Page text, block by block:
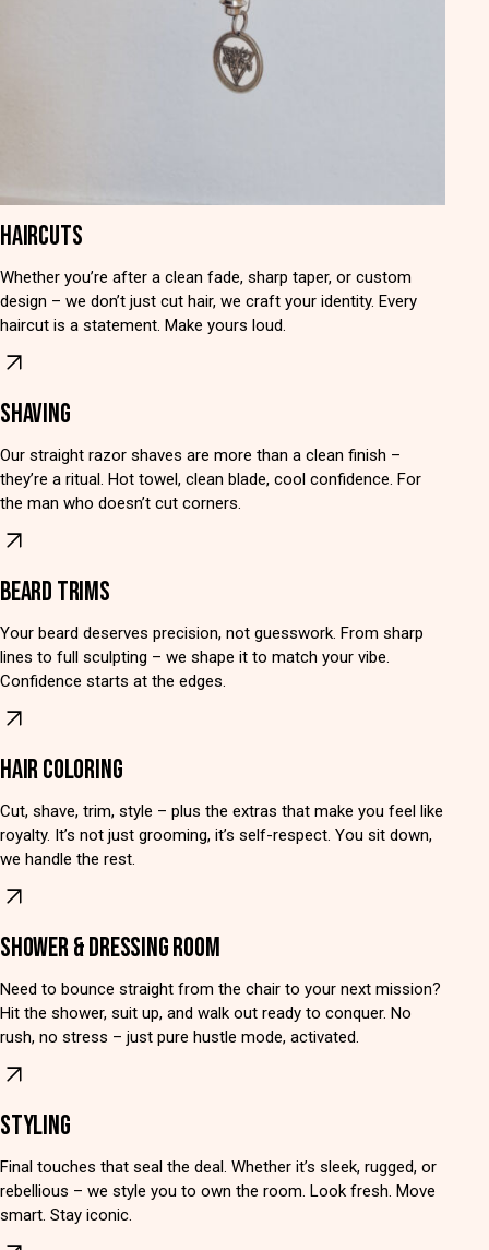
HAIRCUTS
Whether you’re after a clean fade, sharp taper, or custom
design – we don’t just cut hair, we craft your identity. Every
haircut is a statement. Make yours loud.
SHAVING
Our straight razor shaves are more than a clean finish –
they’re a ritual. Hot towel, clean blade, cool confidence. For
the man who doesn’t cut corners.
BEARD TRIMS
Your beard deserves precision, not guesswork. From sharp
lines to full sculpting – we shape it to match your vibe.
Confidence starts at the edges.
HAIR COLORING
Cut, shave, trim, style – plus the extras that make you feel like
royalty. It’s not just grooming, it’s self-respect. You sit down,
we handle the rest.
SHOWER & DRESSING ROOM
Need to bounce straight from the chair to your next mission?
Hit the shower, suit up, and walk out ready to conquer. No
rush, no stress – just pure hustle mode, activated.
STYLING
Final touches that seal the deal. Whether it’s sleek, rugged, or
rebellious – we style you to own the room. Look fresh. Move
smart. Stay iconic.